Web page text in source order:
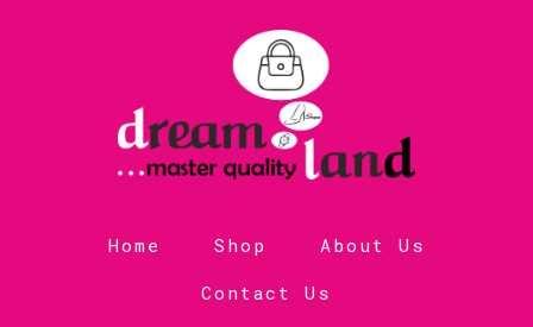
Home Shop
About Us
Contact Us